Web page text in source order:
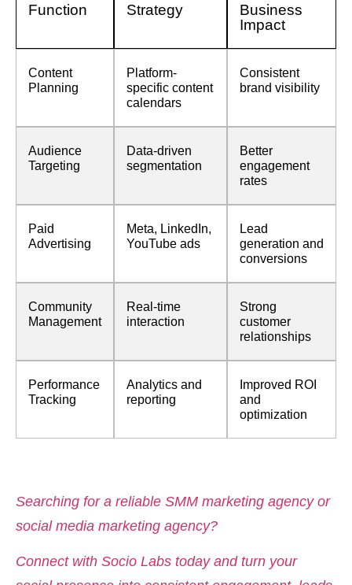
Function Strategy
Business
Impact
Content
Planning
Platform-
specific content
calendars
Consistent
brand visibility
Audience
Targeting
Data-driven
segmentation
Better
engagement
rates
Paid
Advertising
Meta, LinkedIn,
YouTube ads
Lead
generation and
conversions
Community
Management
Real-time
interaction
Strong
customer
relationships
Performance
Tracking
Analytics and
reporting
Improved ROI
and
optimization
Searching for a reliable SMM marketing agency or
social media marketing agency?
Connect with Socio Labs today and turn your